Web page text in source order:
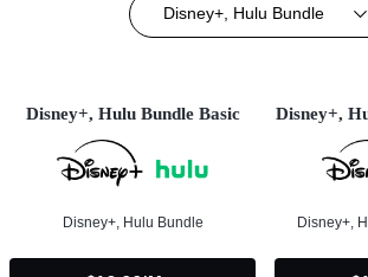
Disney+, Hulu Bundle
Disney+, Hulu Bundle Basic
Disney+, Hulu Bundle
Disney+,
Disney+,